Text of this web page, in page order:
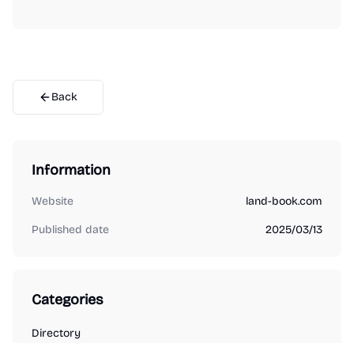
Back
Information
Website land-book.com
Published date 2025/03/13
Categories
Directory